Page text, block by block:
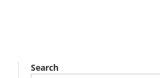
Search